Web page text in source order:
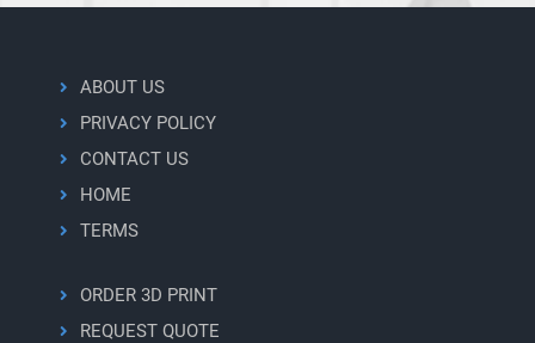
ABOUT US
PRIVACY POLICY
CONTACT US
HOME
TERMS
ORDER 3D PRINT
REQUEST QUOTE